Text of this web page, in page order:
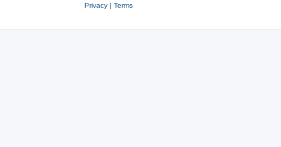
Privacy| Terms